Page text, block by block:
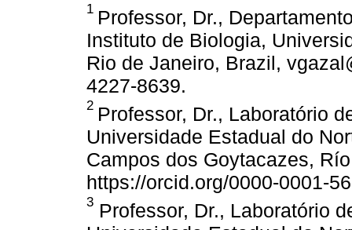
1 Professor, Dr.,
Instituto de Biologia,
Rio de Janeiro, Brazil,
4227-8639.
2 Professor, Dr., Laboratório
Universidade Estadual do
Campos dos Goytacazes,
https://orcid.org/0000-0001-
3 Professor, Dr., Laboratório